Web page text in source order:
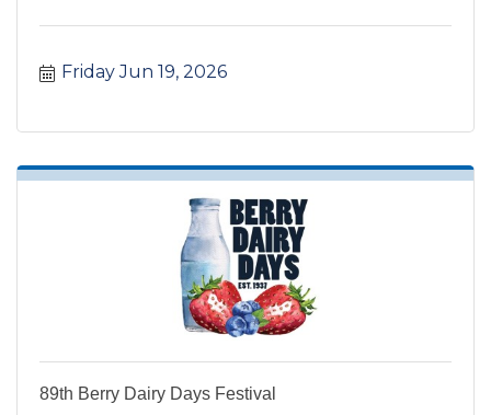
Friday Jun 19, 2026
89th Berry Dairy Days Festival